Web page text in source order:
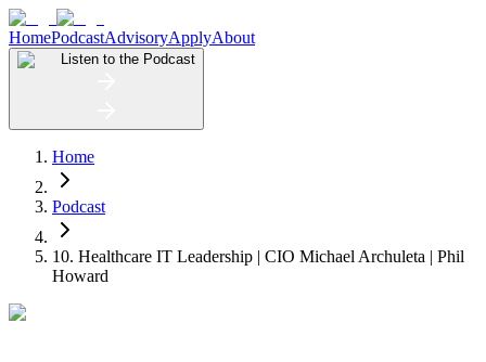
HomePodcastAdvisoryApplyAbout
Listen to the Podcast
Home
Podcast
10. Healthcare IT Leadership | CIO Michael Archuleta | Phil
Howard